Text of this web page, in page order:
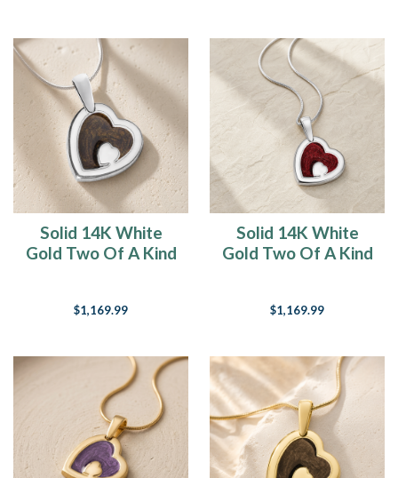
Solid 14K White
Gold Two Of A Kind
$1,169.99
Solid 14K White
Gold Two Of A Kind
$1,169.99